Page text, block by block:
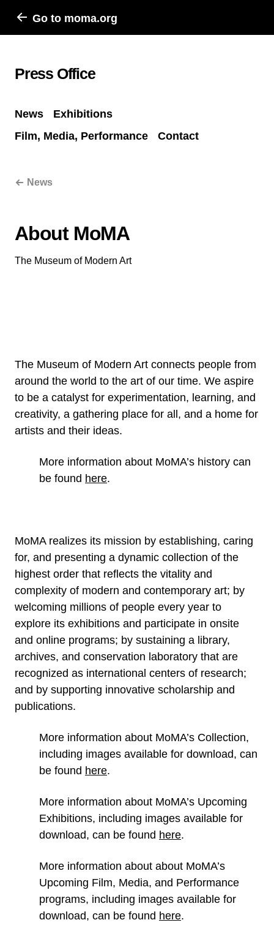
Go to moma.org
Press Office
News
Exhibitions
Film, Media, Performance
Contact
News
About MoMA
The Museum of Modern Art
The Museum of Modern Art connects people from
around the world to the art of our time. We aspire
to be a catalyst for experimentation, learning, and
creativity, a gathering place for all, and a home for
artists and their ideas.
More information about MoMA’s history can
be found here.
MoMA realizes its mission by establishing, caring
for, and presenting a dynamic collection of the
highest order that reflects the vitality and
complexity of modern and contemporary art; by
welcoming millions of people every year to
explore its exhibitions and participate in onsite
and online programs; by sustaining a library,
archives, and conservation laboratory that are
recognized as international centers of research;
and by supporting innovative scholarship and
publications.
More information about MoMA’s Collection,
including images available for download, can
be found here.
More information about MoMA’s Upcoming
Exhibitions, including images available for
download, can be found here.
More information about about MoMA’s
Upcoming Film, Media, and Performance
programs, including images available for
download, can be found here.